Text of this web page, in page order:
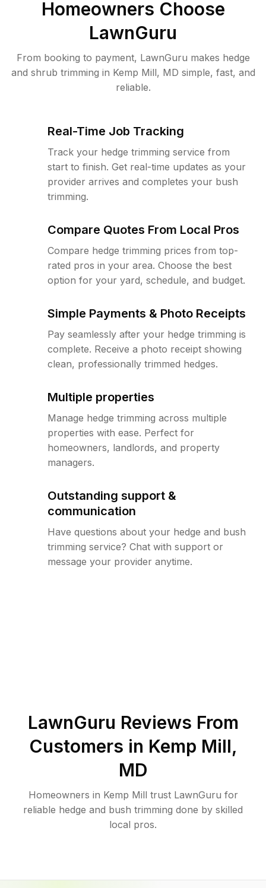
Homeowners Choose
LawnGuru
From booking to payment, LawnGuru makes hedge
and shrub trimming in Kemp Mill, MD simple, fast, and
reliable.
Real-Time Job Tracking
Track your hedge trimming service from
start to finish. Get real-time updates as your
provider arrives and completes your bush
trimming.
Compare Quotes From Local Pros
Compare hedge trimming prices from top-
rated pros in your area. Choose the best
option for your yard, schedule, and budget.
Simple Payments & Photo Receipts
Pay seamlessly after your hedge trimming is
complete. Receive a photo receipt showing
clean, professionally trimmed hedges.
Multiple properties
Manage hedge trimming across multiple
properties with ease. Perfect for
homeowners, landlords, and property
managers.
Outstanding support &
communication
Have questions about your hedge and bush
trimming service? Chat with support or
message your provider anytime.
LawnGuru Reviews From
Customers in Kemp Mill,
MD
Homeowners in Kemp Mill trust LawnGuru for
reliable hedge and bush trimming done by skilled
local pros.